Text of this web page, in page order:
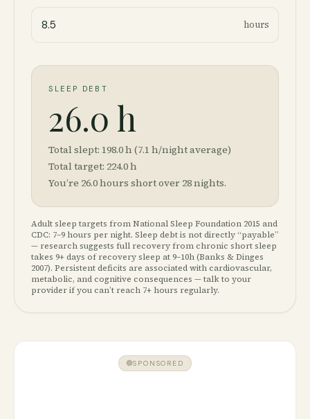
hours
SLEEP DEBT
26.0 h
Total slept: 198.0h (7.1 h/night average)
Total target: 224.0h
You’re 26.0hours short over 28nights.
Adult sleep targets from National Sleep Foundation 2015 and
CDC: 7–9 hours per night. Sleep debt is not directly “payable”
— research suggests full recovery from chronic short sleep
takes 9+ days of recovery sleep at 9–10h (Banks & Dinges
2007). Persistent deficits are associated with cardiovascular,
metabolic, and cognitive consequences — talk to your
provider if you can’t reach 7+ hours regularly.
SPONSORED